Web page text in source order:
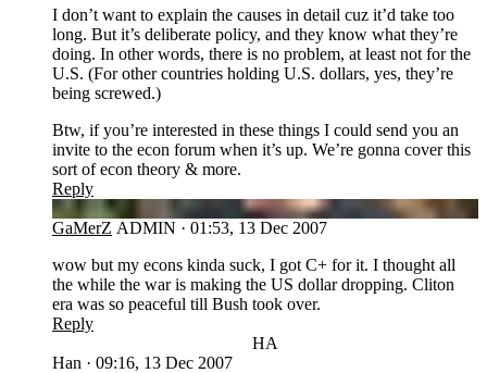
I don’t want to explain the causes in detail cuz it’d take too
long. But it’s deliberate policy, and they know what they’re
doing. In other words, there is no problem, at least not for the
U.S. (For other countries holding U.S. dollars, yes, they’re
being screwed.)
Btw, if you’re interested in these things I could send you an
invite to the econ forum when it’s up. We’re gonna cover this
sort of econ theory & more.
Reply
GA
GaMerZ ADMIN · 01:53, 13 Dec 2007
wow but my econs kinda suck, I got C+ for it. I thought all
the while the war is making the US dollar dropping. Cliton
era was so peaceful till Bush took over.
Reply
HA
Han · 09:16, 13 Dec 2007